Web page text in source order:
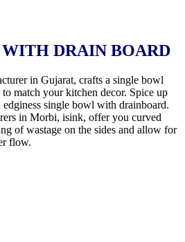
DRAIN BOARD
in Gujarat, crafts a single bowl
match your kitchen decor. Spice up
single bowl with drainboard.
in Morbi, isink, offer you curved
of wastage on the sides and allow for
flow.